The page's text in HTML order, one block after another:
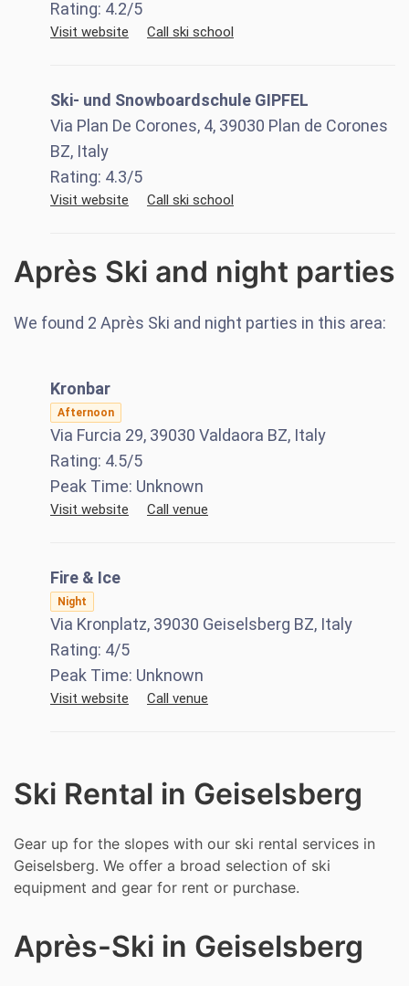
Rating: 4.2/5
Visit website Call ski school
Ski- und Snowboardschule GIPFEL
Via Plan De Corones, 4, 39030 Plan de Corones
BZ, Italy
Rating: 4.3/5
Visit website Call ski school
Après Ski and night parties
We found 2 Après Ski and night parties in this area:
Kronbar
Afternoon
Via Furcia 29, 39030 Valdaora BZ, Italy
Rating: 4.5/5
Peak Time: Unknown
Visit website Call venue
Fire & Ice
Night
Via Kronplatz, 39030 Geiselsberg BZ, Italy
Rating: 4/5
Peak Time: Unknown
Visit website Call venue
Ski Rental in Geiselsberg
Gear up for the slopes with our ski rental services in
Geiselsberg. We offer a broad selection of ski
equipment and gear for rent or purchase.
Après-Ski in Geiselsberg